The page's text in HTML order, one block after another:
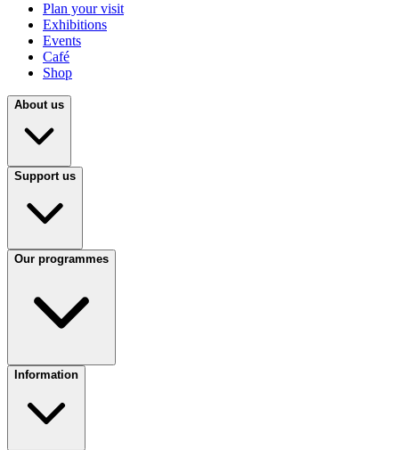
Plan your visit
Exhibitions
Events
Café
Shop
About us
Support us
Our programmes
Information